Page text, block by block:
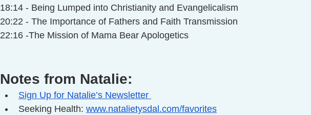
18:14 - Being Lumped into Christianity and Evangelicalism
20:22 - The Importance of Fathers and Faith Transmission
22:16 -The Mission of Mama Bear Apologetics
Notes from Natalie:
Sign Up for Natalie’s Newsletter
Seeking Health: www.natalietysdal.com/favorites